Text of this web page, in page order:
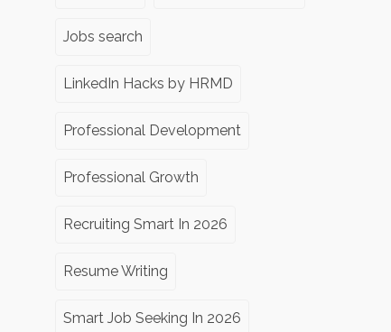
Jobs search
LinkedIn Hacks by HRMD
Professional Development
Professional Growth
Recruiting Smart In 2026
Resume Writing
Smart Job Seeking In 2026